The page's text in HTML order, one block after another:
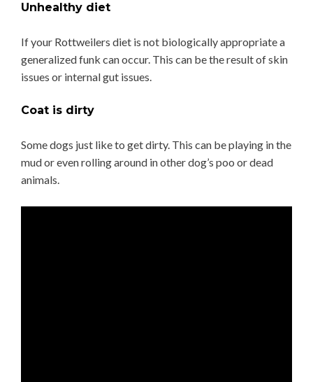
Unhealthy diet
If your Rottweilers diet is not biologically appropriate a
generalized funk can occur. This can be the result of skin
issues or internal gut issues.
Coat is dirty
Some dogs just like to get dirty. This can be playing in the
mud or even rolling around in other dog’s poo or dead
animals.